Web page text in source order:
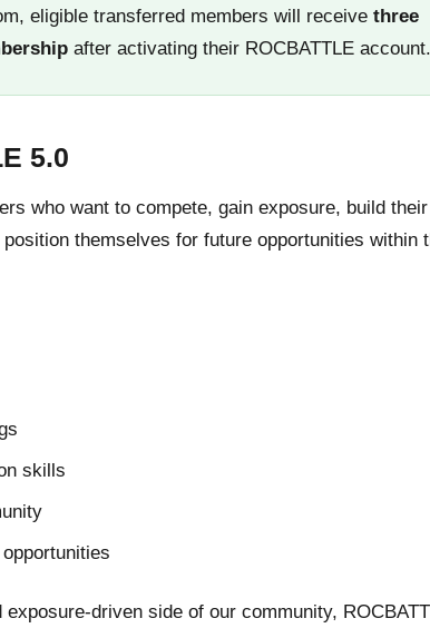
eligible transferred members will receive three
after activating their ROCBATTLE account.
5.0
who want to compete, gain exposure, build their
themselves for future opportunities within
skills
driven side of our community,